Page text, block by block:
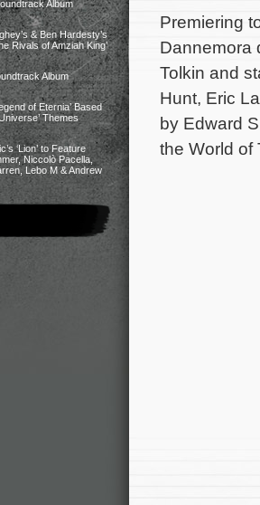
Album
& Ben Hardesty’s
Rivals of Amziah King’
Album
of Eternia’ Based
Themes
‘Lion’ to Feature
Niccolò Pacella,
Lebo M & Andrew
Premiering
Dannemora
Tolkin and
Hunt, Eric
by Edward
the World of